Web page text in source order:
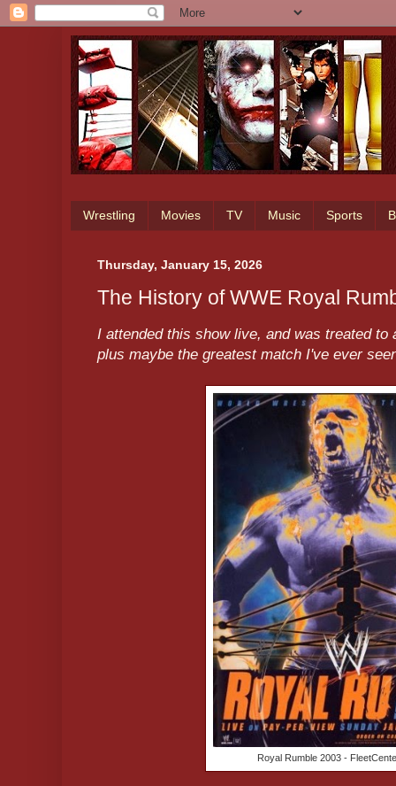
Wrestling Movies TV Music Sports
Thursday, January 15, 2026
The History of WWE Royal
I attended this show live, and was treated to
plus maybe the greatest match I've ever
Royal Rumble 2003 -